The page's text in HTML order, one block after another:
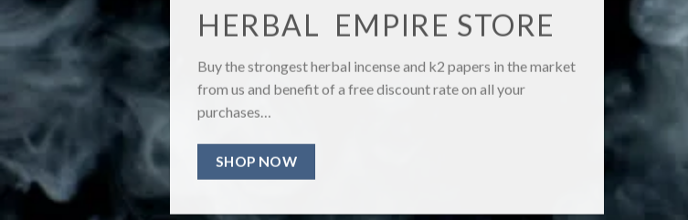
HERBAL EMPIRE STORE
Buy the strongest herbal incense and k2 papers in the market
from us and benefit of a free discount rate on all your
purchases…
SHOP NOW